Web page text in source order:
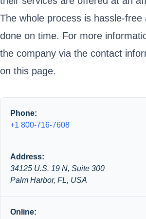
The whole process is hassle-free
done on time. For more
the company via the contact
on this page.
Phone:
+1 800-716-7608
Address:
34125 U.S. 19 N, Suite 300
Palm Harbor, FL, USA
Online: